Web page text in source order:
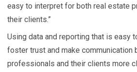
easy to interpret for both real estate
their clients.”
Using data and reporting that is easy
foster trust and make communication
professionals and their clients more